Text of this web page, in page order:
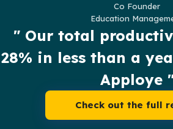
Co Founder
Education
" Our total
28% in less than a
Apploye
Check out the full